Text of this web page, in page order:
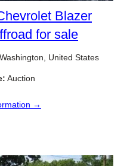
Blazer
for sale
United States
Auction
→